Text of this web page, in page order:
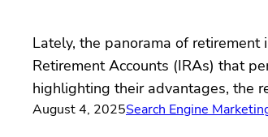
Lately, the panorama of
Retirement Accounts (IRAs) that
highlighting their advantages, the
August 4, 2025Search Engine